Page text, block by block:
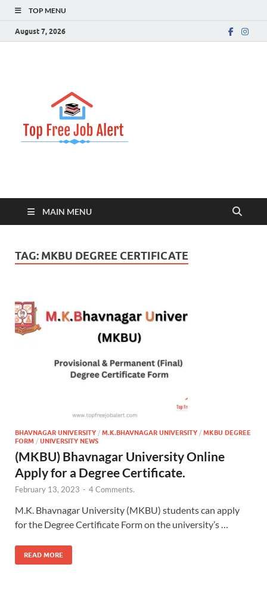
TOP MENU
August 7, 2026
MAIN MENU
TAG: MKBU DEGREE CERTIFICATE
BHAVNAGAR UNIVERSITY / M.K.BHAVNAGAR UNIVERSITY / MKBU DEGREE
FORM / UNIVERSITY NEWS
(MKBU) Bhavnagar University Online
Apply for a Degree Certificate.
February 13, 2023 - 4 Comments.
M.K. Bhavnagar University (MKBU) students can apply
for the Degree Certificate Form on the university’s …
READ MORE